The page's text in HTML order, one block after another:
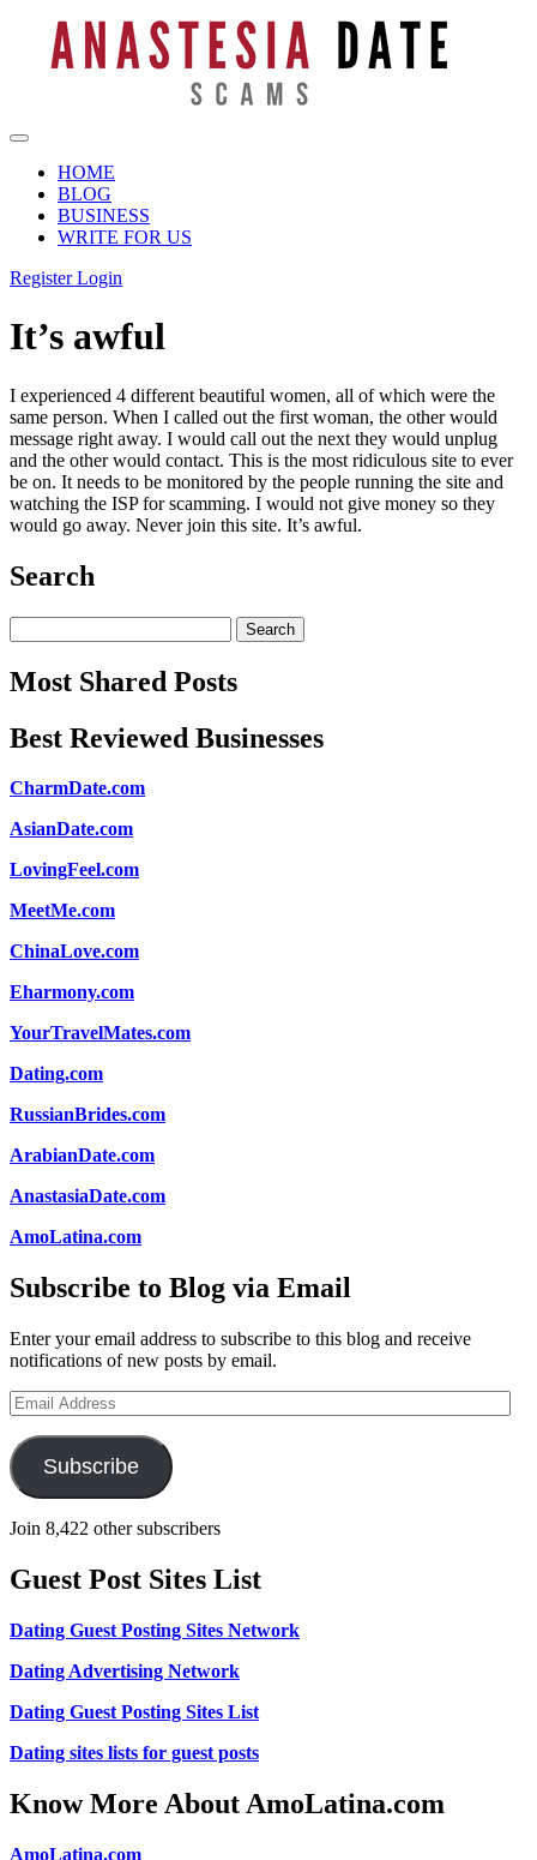
HOME
BLOG
BUSINESS
WRITE FOR US
RegisterLogin
It’s awful
I experienced 4 different beautiful women, all of which were the
same person. When I called out the first woman, the other would
message right away. I would call out the next they would unplug
and the other would contact. This is the most ridiculous site to ever
be on. It needs to be monitored by the people running the site and
watching the ISP for scamming. I would not give money so they
would go away. Never join this site. It’s awful.
Search
for:
Most Shared Posts
Best Reviewed Businesses
CharmDate.com
AsianDate.com
LovingFeel.com
MeetMe.com
ChinaLove.com
Eharmony.com
YourTravelMates.com
Dating.com
RussianBrides.com
ArabianDate.com
AnastasiaDate.com
AmoLatina.com
Subscribe to Blog via Email
Enter your email address to subscribe to this blog and receive
notifications of new posts by email.
Email
Address
Subscribe
Join 8,422 other subscribers
Guest Post Sites List
Dating Guest Posting Sites Network
Dating Advertising Network
Dating Guest Posting Sites List
Dating sites lists for guest posts
Know More About AmoLatina.com
AmoLatina.com